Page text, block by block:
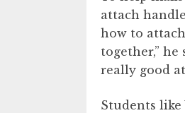
attach
how to
together,”
really good
Students like